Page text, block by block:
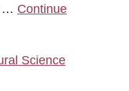
… Continue
Science